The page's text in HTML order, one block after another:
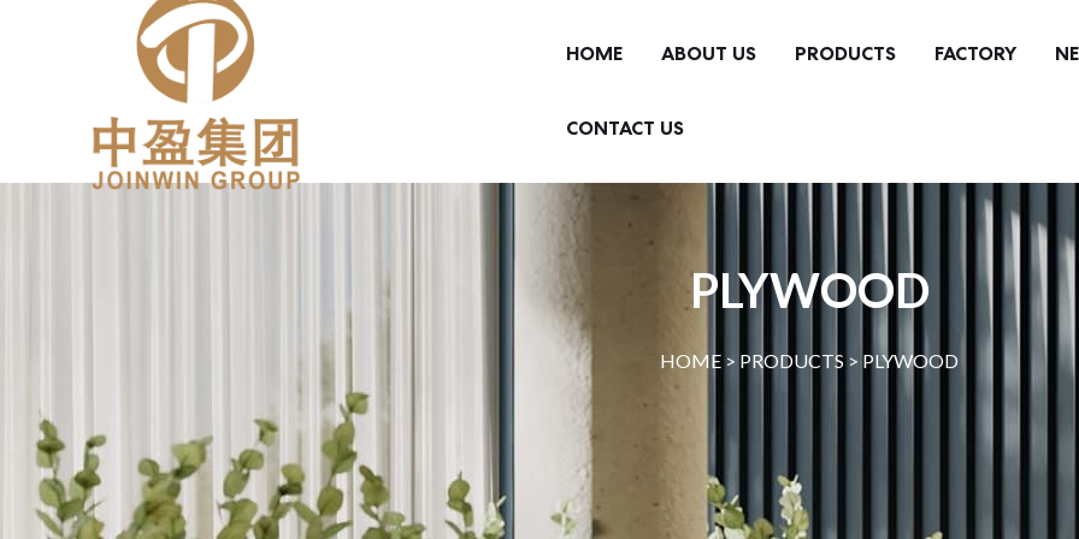
HOME ABOUT US PRODUCTS FACTORY
CONTACT US
PLYWOOD
HOME > PRODUCTS > PLYWOOD